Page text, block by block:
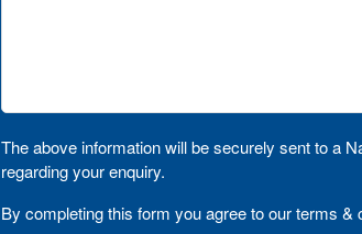
The above information will be securely sent to a
regarding your enquiry.
By completing this form you agree to our terms &